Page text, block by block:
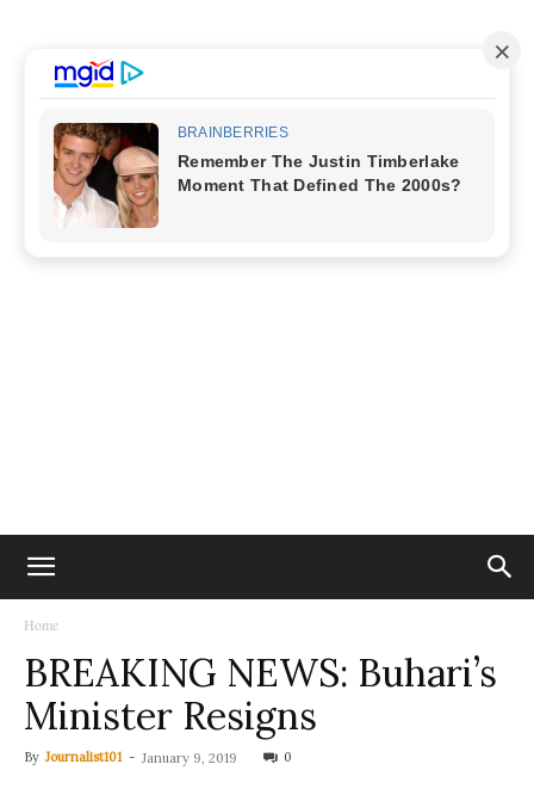
Home
BREAKING NEWS: Buhari’s
Minister Resigns
By Journalist101 - January 9, 2019 0